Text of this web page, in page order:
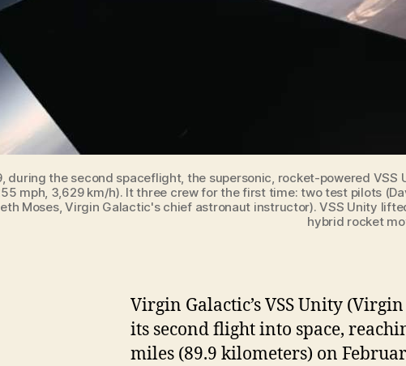
during the second spaceflight, the supersonic, rocket-powered
mph, 3,629 km/h). It three crew for the first time: two test pilots
Moses, Virgin Galactic's chief astronaut instructor). VSS Unity
hybrid rocket
Virgin Galactic’s VSS Unity
its second flight into space,
miles (89.9 kilometers) on